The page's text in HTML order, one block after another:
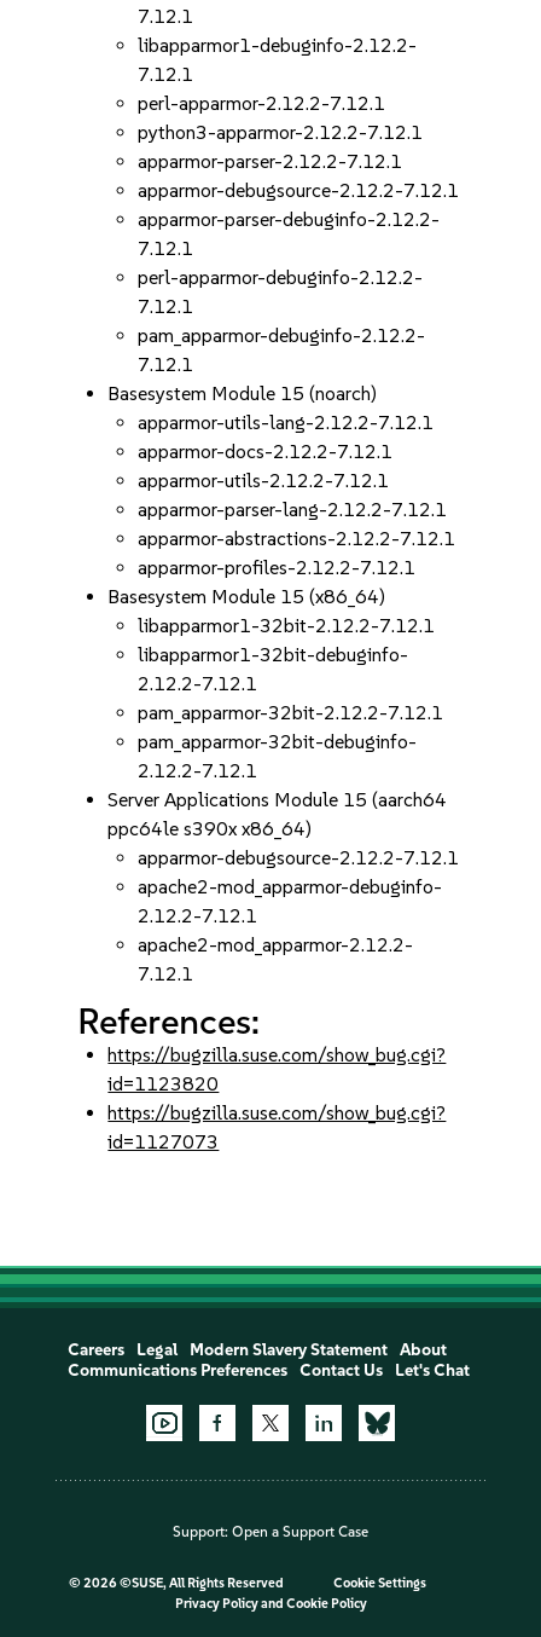
7.12.1
libapparmor1-debuginfo-2.12.2-
7.12.1
perl-apparmor-2.12.2-7.12.1
python3-apparmor-2.12.2-7.12.1
apparmor-parser-2.12.2-7.12.1
apparmor-debugsource-2.12.2-7.12.1
apparmor-parser-debuginfo-2.12.2-
7.12.1
perl-apparmor-debuginfo-2.12.2-
7.12.1
pam_apparmor-debuginfo-2.12.2-
7.12.1
Basesystem Module 15 (noarch)
apparmor-utils-lang-2.12.2-7.12.1
apparmor-docs-2.12.2-7.12.1
apparmor-utils-2.12.2-7.12.1
apparmor-parser-lang-2.12.2-7.12.1
apparmor-abstractions-2.12.2-7.12.1
apparmor-profiles-2.12.2-7.12.1
Basesystem Module 15 (x86_64)
libapparmor1-32bit-2.12.2-7.12.1
libapparmor1-32bit-debuginfo-
2.12.2-7.12.1
pam_apparmor-32bit-2.12.2-7.12.1
pam_apparmor-32bit-debuginfo-
2.12.2-7.12.1
Server Applications Module 15 (aarch64
ppc64le s390x x86_64)
apparmor-debugsource-2.12.2-7.12.1
apache2-mod_apparmor-debuginfo-
2.12.2-7.12.1
apache2-mod_apparmor-2.12.2-
7.12.1
References:
https://bugzilla.suse.com/show_bug.cgi?
id=1123820
https://bugzilla.suse.com/show_bug.cgi?
id=1127073
Careers Legal Modern Slavery Statement
About
Communications Preferences
Contact Us Let's Chat
Support: Open a Support Case
© 2026 ©SUSE, All Rights Reserved
Cookie Settings
Privacy Policyand Cookie Policy